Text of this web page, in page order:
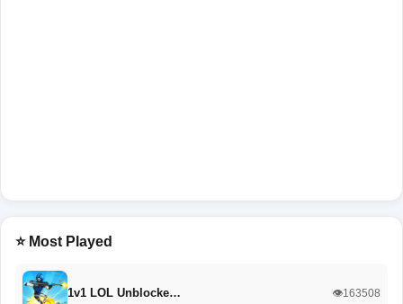
⭐ Most Played
1v1 LOL Unblocke… 👁️163508